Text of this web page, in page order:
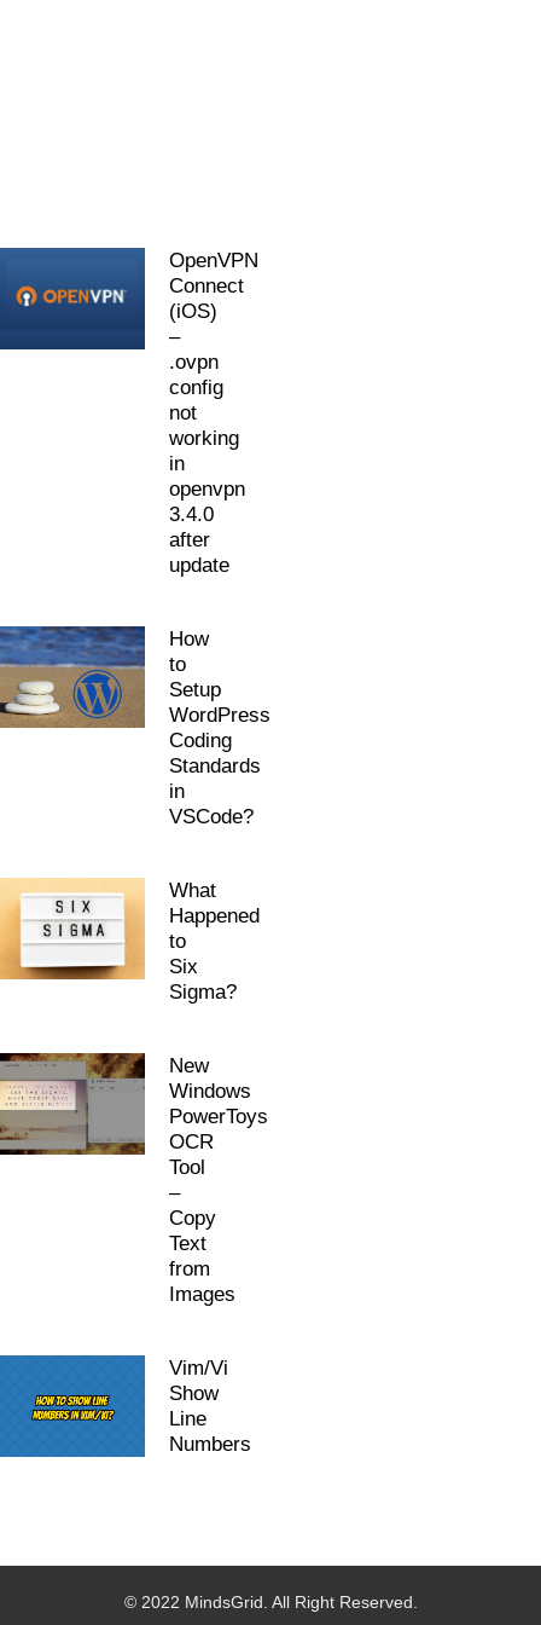
OpenVPN
Connect
(iOS)
–
.ovpn
config
not
working
in
openvpn
3.4.0
after
update
How
to
Setup
WordPress
Coding
Standards
in
VSCode?
What
Happened
to
Six
Sigma?
New
Windows
PowerToys
OCR
Tool
–
Copy
Text
from
Images
Vim/Vi
Show
Line
Numbers
© 2022 MindsGrid. All Right Reserved.